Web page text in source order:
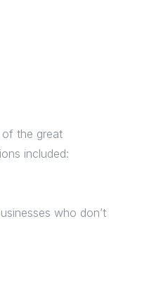
the great
included:
who don’t